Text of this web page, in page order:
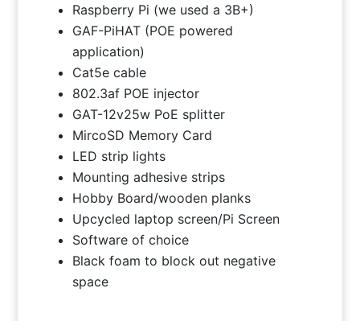
Raspberry Pi (we used a 3B+)
GAF-PiHAT (POE powered
application)
Cat5e cable
802.3af POE injector
GAT-12v25w PoE splitter
MircoSD Memory Card
LED strip lights
Mounting adhesive strips
Hobby Board/wooden planks
Upcycled laptop screen/Pi Screen
Software of choice
Black foam to block out negative
space